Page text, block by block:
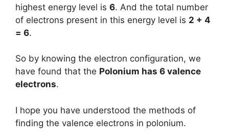
highest energy level is 6. And the total number
of electrons present in this energy level is 2 + 4
= 6.
So by knowing the electron configuration, we
have found that the Polonium has 6 valence
electrons.
I hope you have understood the methods of
finding the valence electrons in polonium.